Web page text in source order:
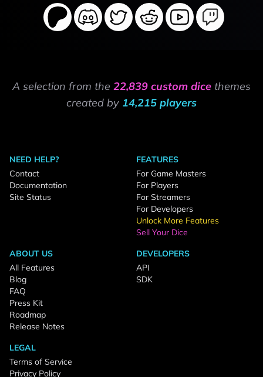
A selection from the 22,839 custom dice themes
created by 14,215 players
NEED HELP?
Contact
Documentation
Site Status
FEATURES
For Game Masters
For Players
For Streamers
For Developers
Unlock More Features
Sell Your Dice
ABOUT US
All Features
Blog
FAQ
Press Kit
Roadmap
Release Notes
DEVELOPERS
API
SDK
LEGAL
Terms of Service
Privacy Policy